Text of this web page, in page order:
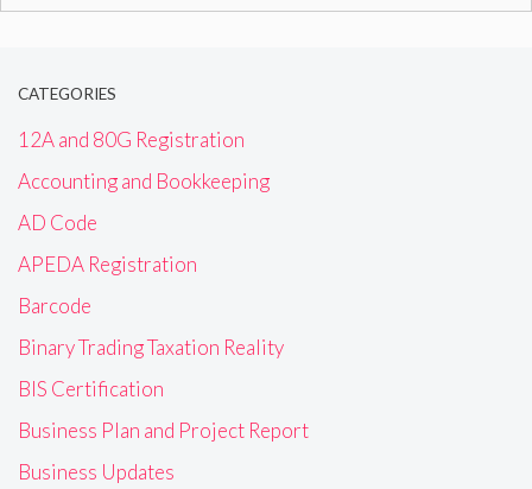
CATEGORIES
12A and 80G Registration
Accounting and Bookkeeping
AD Code
APEDA Registration
Barcode
Binary Trading Taxation Reality
BIS Certification
Business Plan and Project Report
Business Updates